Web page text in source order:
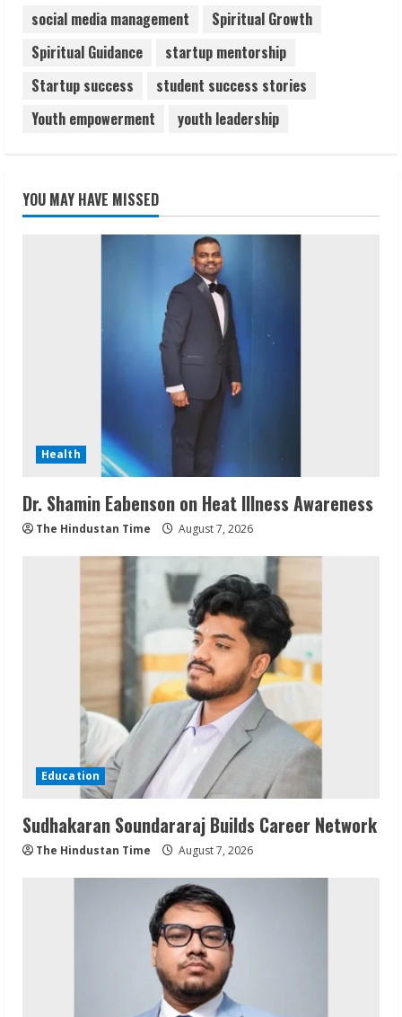
social media management
Spiritual Growth
Spiritual Guidance
startup mentorship
Startup success
student success stories
Youth empowerment
youth leadership
YOU MAY HAVE MISSED
Health
Dr. Shamin Eabenson on Heat Illness Awareness
The Hindustan Time August 7, 2026
Education
Sudhakaran Soundararaj Builds Career Network
The Hindustan Time August 7, 2026